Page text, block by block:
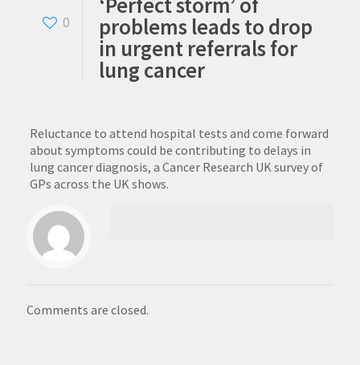
0 problems leads to drop
in urgent referrals for
lung cancer
Reluctance to attend hospital tests and come forward
about symptoms could be contributing to delays in
lung cancer diagnosis, a Cancer Research UK survey of
GPs across the UK shows.
Comments are closed.